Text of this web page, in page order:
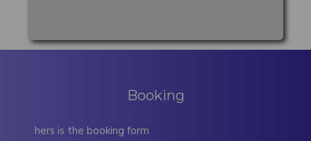
Booking
hers is the booking form